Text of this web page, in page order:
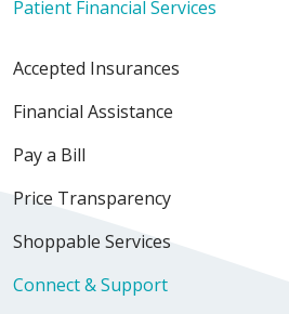
Patient Financial Services
Accepted Insurances
Financial Assistance
Pay a Bill
Price Transparency
Shoppable Services
Connect & Support